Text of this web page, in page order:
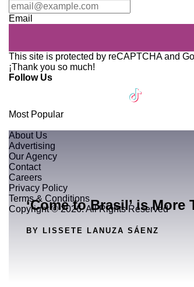
Email
This site is protected by reCAPTCHA and
¡Thank you so much!
Follow Us
Most Popular
‘Come to Brasil’ is More
BY LISSETE LANUZA SÁENZ
About Us
Advertising
Our Agency
Contact
Careers
Privacy Policy
Terms & Conditions
Copyright © 2026. All Rights Reserved